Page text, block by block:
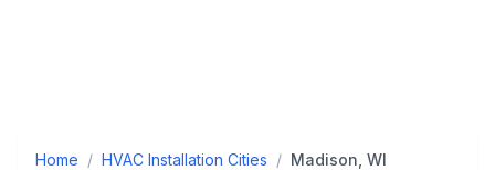
Home / HVAC Installation Cities / Madison, WI